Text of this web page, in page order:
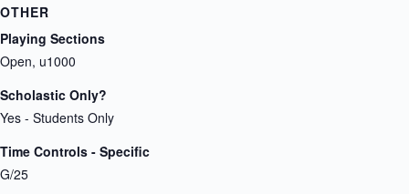
OTHER
Playing Sections
Open, u1000
Scholastic Only?
Yes - Students Only
Time Controls - Specific
G/25